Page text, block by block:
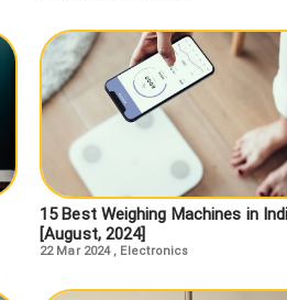
15 Best Weighing Machines in
[August, 2024]
22 Mar 2024, Electronics